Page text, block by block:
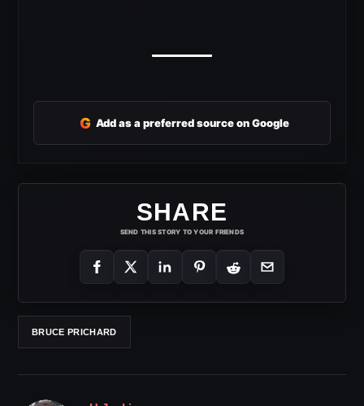
G Add as a preferred source on Google
SHARE
SEND THIS STORY TO YOUR FRIENDS
BRUCE PRICHARD